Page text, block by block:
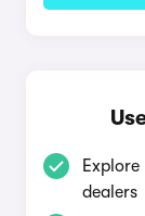
dealers